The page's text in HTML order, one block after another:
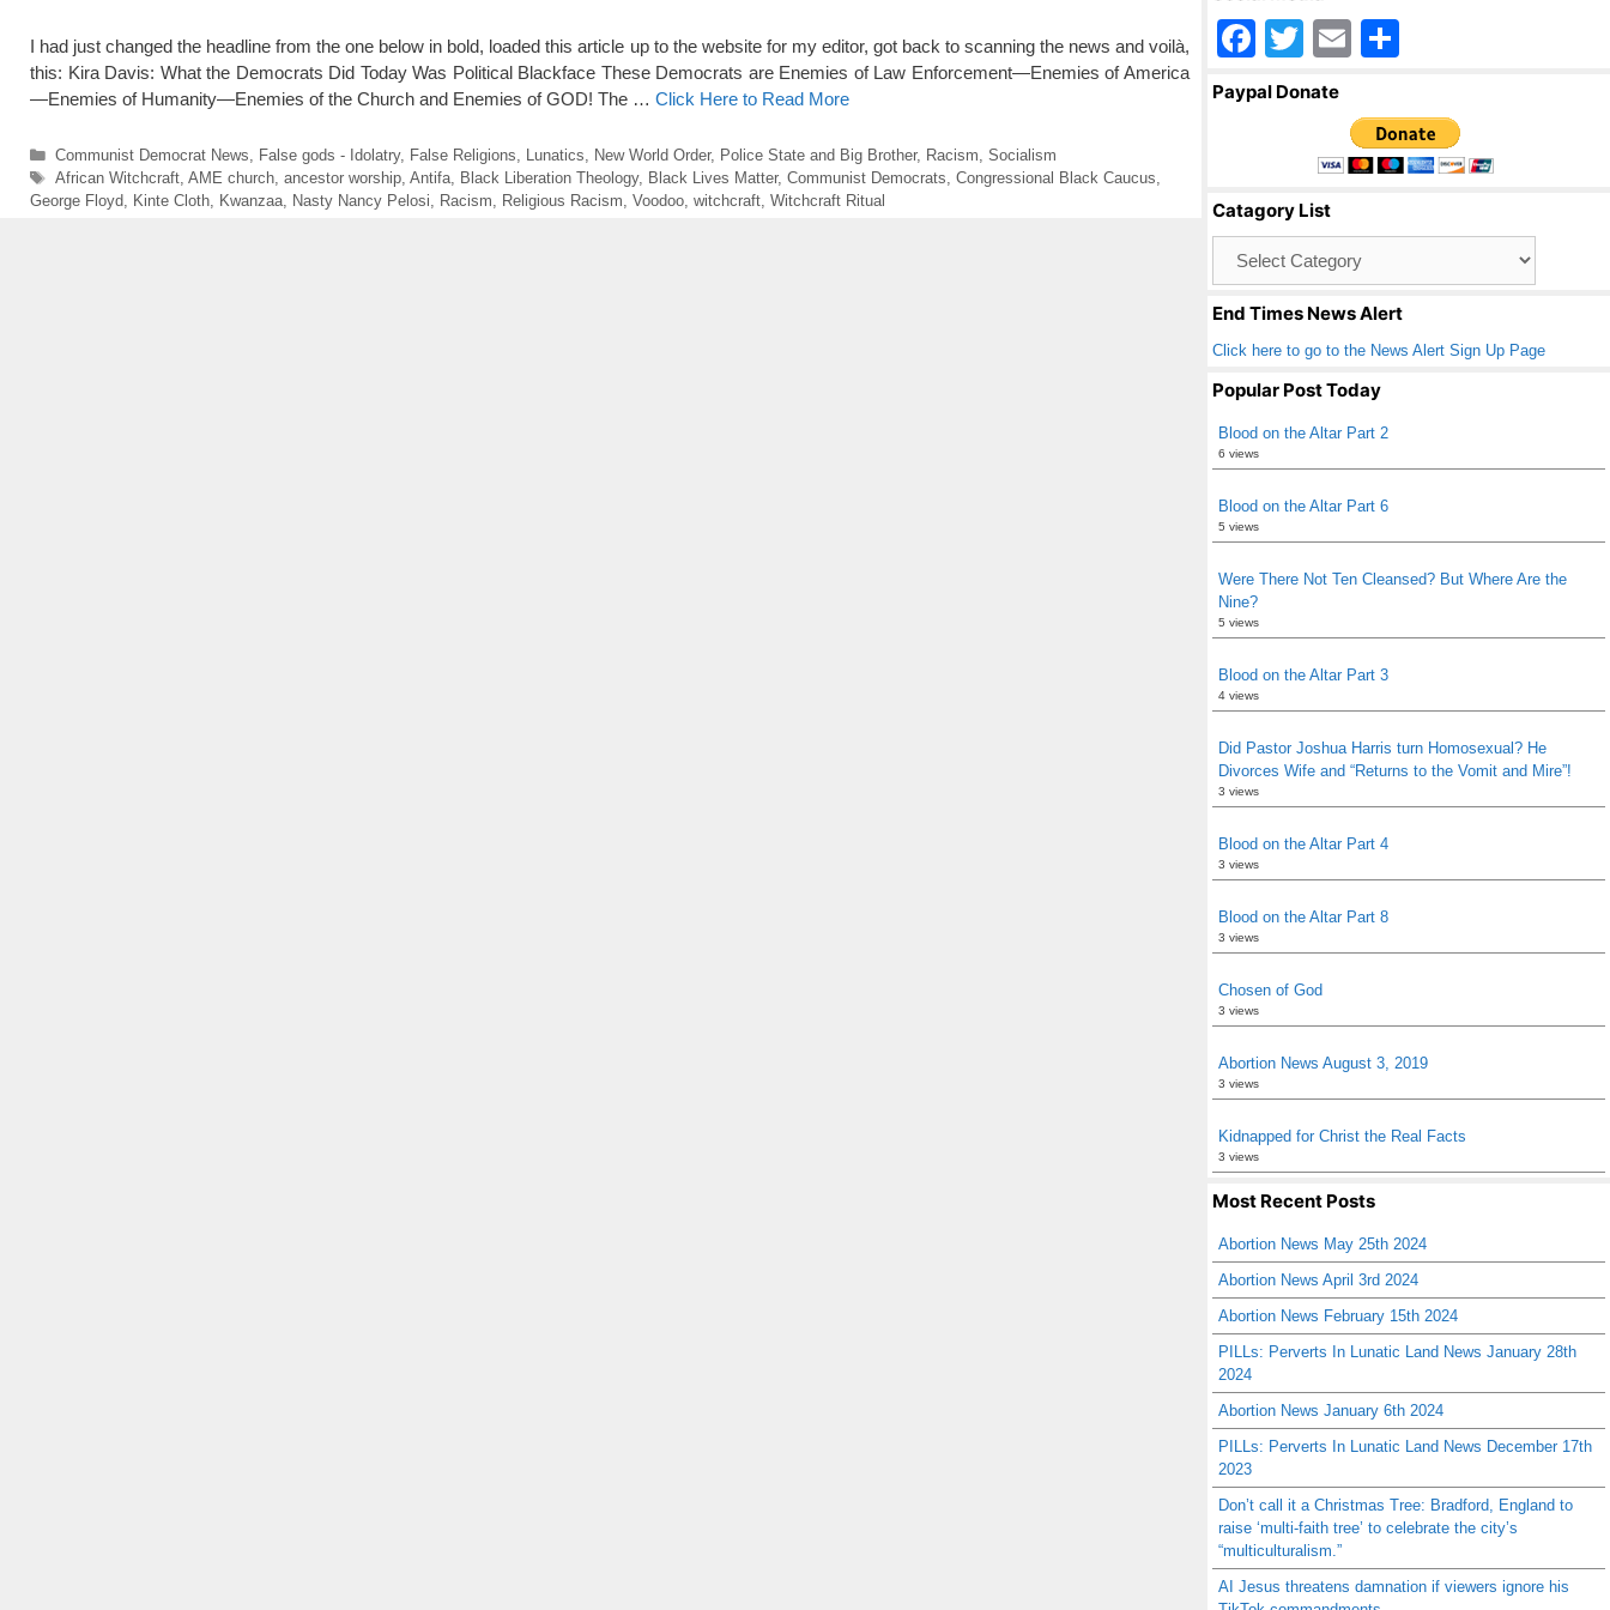
I had just changed the headline from the one below in bold, loaded this article up to the website for my editor, got back to scanning the news and voilà,
this: Kira Davis: What the Democrats Did Today Was Political Blackface These Democrats are Enemies of Law Enforcement—Enemies of America
—Enemies of Humanity—Enemies of the Church and Enemies of GOD! The … Click Here to Read More
Categories
Communist Democrat News False gods - Idolatry, False Religions Lunatics New World Order, Police State and Big Brother, Racism Socialism
Tags
African Witchcraft, AME church, ancestor worship, Antifa, Black Liberation Theology, Black Lives Matter, Communist Democrats Congressional Black Caucus
George Floyd
Kinte Cloth Kwanzaa Nasty Nancy Pelosi Racism Religious Racism Voodoo witchcraft Witchcraft Ritual
F
a
o
o
k
T
wi
er
E
ail ar
e
Paypal Donate
Catagory List
End Times News Alert
Click here to go to the News Alert Sign Up Page
Popular Post Today
Blood on the Altar Part 2
6 views
Blood on the Altar Part 6
5 views
Were There Not Ten Cleansed? But Where Are the
Nine?
5 views
Blood on the Altar Part 3
4 views
Did Pastor Joshua Harris turn Homosexual? He
Divorces Wife and “Returns to the Vomit and Mire”!
3 views
Blood on the Altar Part 4
3 views
Blood on the Altar Part 8
3 views
Chosen of God
3 views
Abortion News August 3, 2019
3 views
Kidnapped for Christ the Real Facts
3 views
Most Recent Posts
Abortion News May 25th 2024
Abortion News April 3rd 2024
Abortion News February 15th 2024
PILLs: Perverts In Lunatic Land News January 28th
2024
Abortion News January 6th 2024
PILLs: Perverts In Lunatic Land News December 17th
2023
Don’t call it a Christmas Tree: Bradford, England to
raise ‘multi-faith tree’ to celebrate the city’s
“multiculturalism.”
AI Jesus threatens damnation if viewers ignore his